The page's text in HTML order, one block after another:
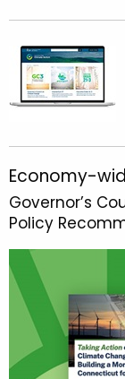
A
g
e
c
w
i
t
h
K
e
Economy-
Governor’s
Policy